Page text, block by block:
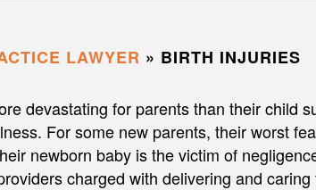
LAWYER » BIRTH INJURIES
devastating for parents than their child
For some new parents, their worst
newborn baby is the victim of
charged with delivering and caring